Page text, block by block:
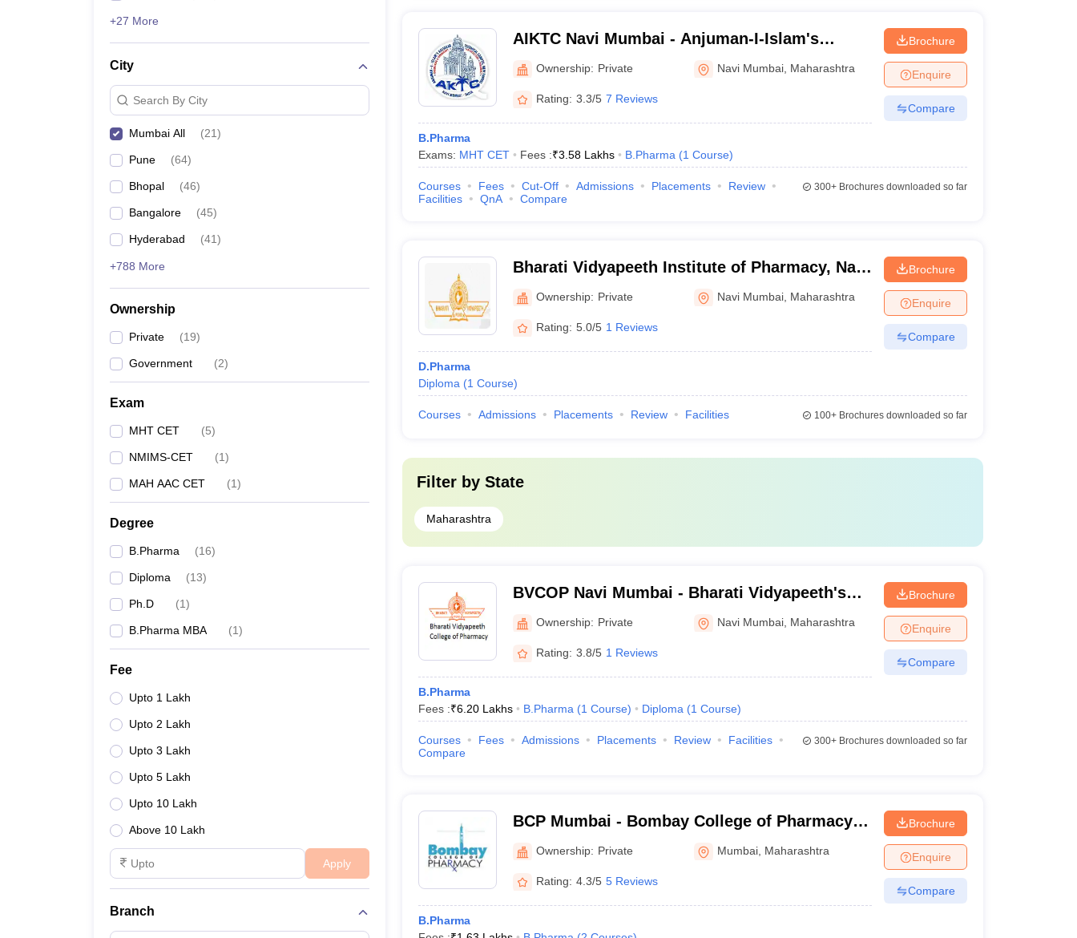
+27 More
City
Search By City
Mumbai All (21)
Pune (64)
Bhopal (46)
Bangalore (45)
Hyderabad (41)
+788 More
Ownership
Private (19)
Government (2)
Exam
MHT CET (5)
NMIMS-CET (1)
MAH AAC CET (1)
Degree
B.Pharma (16)
Diploma (13)
Ph.D (1)
B.Pharma MBA (1)
Fee
Upto 1 Lakh
Upto 2 Lakh
Upto 3 Lakh
Upto 5 Lakh
Upto 10 Lakh
Above 10 Lakh
Apply
Branch
AIKTC Navi Mumbai - Anjuman-I-Islam's
Kalsekar Technical Campus, Navi Mumbai
Ownership: Private Navi Mumbai Maharashtra
Rating: 3.3/5 7 Reviews
B.Pharma
Exams: MHT CET Fees :₹3.58 Lakhs B.Pharma (1 Course)
Brochure
Enquire
Compare
Courses Fees Cut-Off Admissions Placements
Review
Facilities
QnA Compare
300+Brochures downloaded so far
Bharati Vidyapeeth Institute of Pharmacy, Navi
Mumbai
Ownership: Private Navi Mumbai Maharashtra
Rating: 5.0/5 1 Reviews
D.Pharma
Diploma (1 Course)
Brochure
Enquire
Compare
Courses Admissions Placements Review Facilities 100+Brochures downloaded so far
Filter by State
Maharashtra
BVCOP Navi Mumbai - Bharati Vidyapeeth's
College of Pharmacy, Navi Mumbai
Ownership: Private Navi Mumbai Maharashtra
Rating: 3.8/5 1 Reviews
B.Pharma
Fees :₹6.20 Lakhs B.Pharma (1 Course) Diploma (1 Course)
Brochure
Enquire
Compare
Courses Fees Admissions Placements Review
Facilities
Compare
300+Brochures downloaded so far
BCP Mumbai - Bombay College of Pharmacy,
Mumbai
Ownership: Private Mumbai Maharashtra
Rating: 4.3/5 5 Reviews
B.Pharma
Brochure
Enquire
Compare